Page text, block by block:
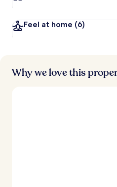
Feel at home (6)
Why we love this